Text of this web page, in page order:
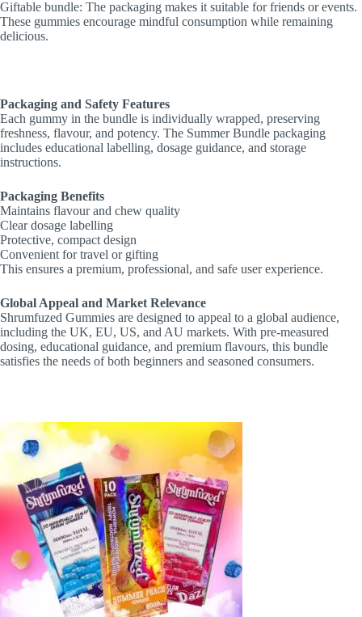
Giftable bundle: The packaging makes it suitable for friends or events.
These gummies encourage mindful consumption while remaining
delicious.
Packaging and Safety Features
Each gummy in the bundle is individually wrapped, preserving
freshness, flavour, and potency. The Summer Bundle packaging
includes educational labelling, dosage guidance, and storage
instructions.
Packaging Benefits
Maintains flavour and chew quality
Clear dosage labelling
Protective, compact design
Convenient for travel or gifting
This ensures a premium, professional, and safe user experience.
Global Appeal and Market Relevance
Shrumfuzed Gummies are designed to appeal to a global audience,
including the UK, EU, US, and AU markets. With pre-measured
dosing, educational guidance, and premium flavours, this bundle
satisfies the needs of both beginners and seasoned consumers.